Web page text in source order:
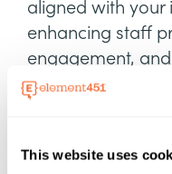
This website uses
aligned with your
enhancing staff
engagement,
enrollment